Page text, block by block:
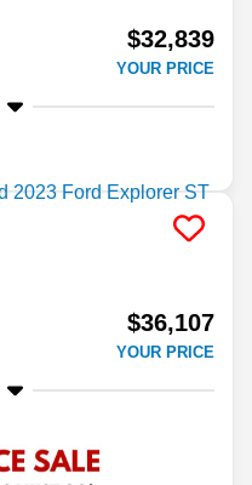
$32,839
YOUR PRICE
$36,107
YOUR PRICE